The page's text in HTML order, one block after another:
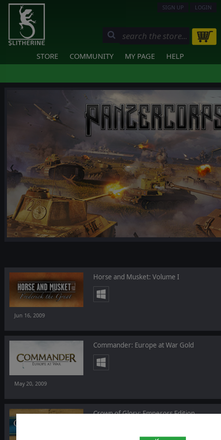
SIGN UP LOGIN
STORE COMMUNITY MY PAGE HELP
❮
Horse and Musket: Volume I
Jun 16, 2009
Commander: Europe at War Gold
May 20, 2009
Crown of Glory: Emperors Edition